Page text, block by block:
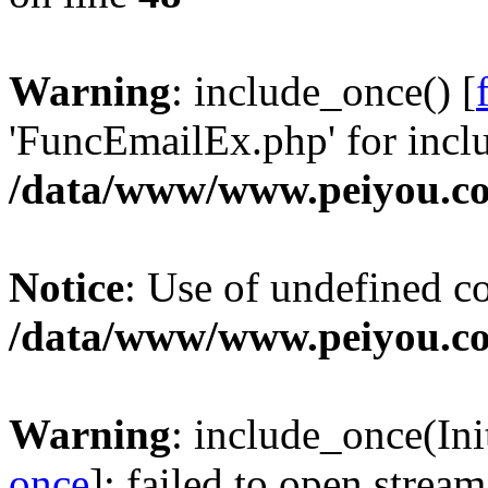
Warning: include_once() [
'FuncEmailEx.php' for
/data/www/
Notice: Use of undefined
/data/www/
Warning: